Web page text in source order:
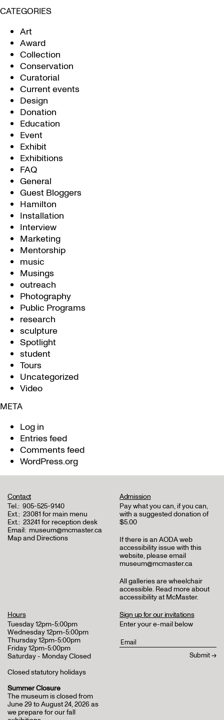
CATEGORIES
Art
Award
Collection
Conservation
Curatorial
Current events
Design
Donation
Education
Event
Exhibit
Exhibitions
FAQ
General
Guest Bloggers
Hamilton
Installation
Interview
Marketing
Mentorship
music
Musings
outreach
Photography
Public Programs
research
sculpture
Spotlight
student
Tours
Uncategorized
Video
META
Log in
Entries feed
Comments feed
WordPress.org
Contact
Tel.: 905-525-9140
Ext.: 23081 for main menu
Ext.: 23241 for reception desk
Email: museum@mcmaster.ca
Map and Directions
Admission
Pay what you can, if you can,
with a suggested donation of
$5.00
If there is an AODA web
accessibility issue with this
website, please email
museum@mcmaster.ca
All galleries are wheelchair
accessible. Read more about
accessibility at McMaster.
Hours
Tuesday 12pm-5:00pm
Wednesday 12pm-5:00pm
Thursday 12pm-5:00pm
Friday 12pm-5:00pm
Saturday - Monday Closed
Closed statutory holidays
Summer Closure
The museum is closed from
June 29 to August 24, 2026 as
we prepare for our fall
Sign up for our invitations
Enter your e-mail below